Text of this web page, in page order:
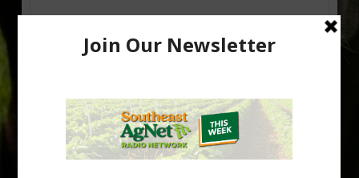
Research Shows How HLB Progresses
affects different parts of a tree. An article about the research —
“Microscopic Atlas of Citrus Huanglongbing Unravels Its
Sequential Disease Development Mechanism” — was published
in the journal Phytopathology. The authors are researchers
Diann Achor, […]